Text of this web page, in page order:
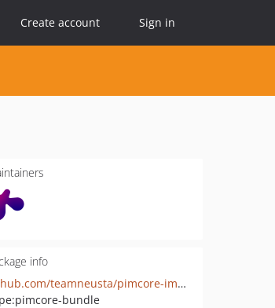
Create account Sign in
info
github.com/teamneusta/pimcore-import-export-bundle
pimcore-bundle